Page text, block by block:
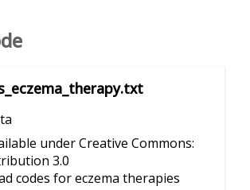
under Creative Commons:
3.0
codes for eczema therapies